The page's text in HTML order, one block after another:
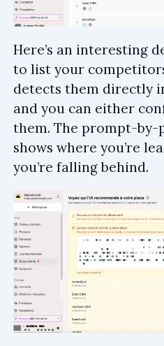
Here’s an interesting
to list your
detects them directly
and you can either
them. The prompt-by-
shows where you’re
you’re falling behind.